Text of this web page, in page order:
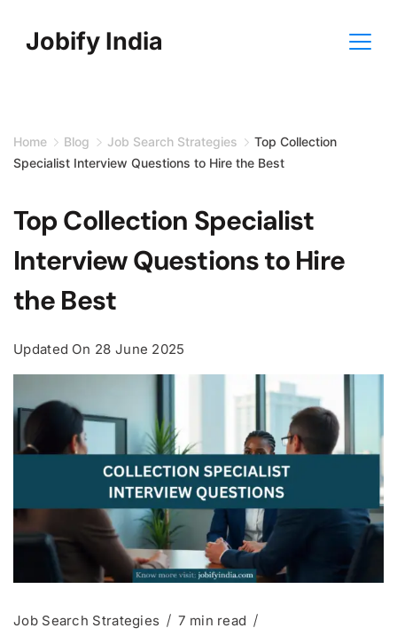
Jobify India
Home Blog Job Search Strategies
Top Collection
Specialist Interview Questions to Hire the Best
Top Collection Specialist
Interview Questions to Hire
the Best
Updated On 28 June 2025
Job Search Strategies
7 min read